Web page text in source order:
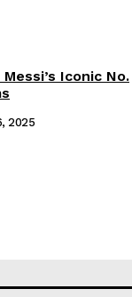
Iconic No.
2025